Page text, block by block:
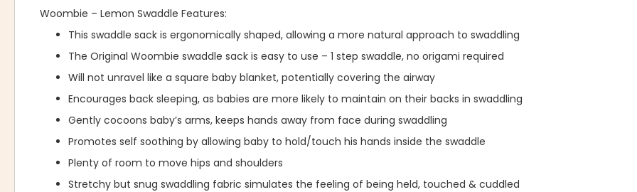
Woombie – Lemon Swaddle Features:
This swaddle sack is ergonomically shaped, allowing a more natural approach to swaddling
The Original Woombie swaddle sack is easy to use – 1 step swaddle, no origami required
Will not unravel like a square baby blanket, potentially covering the airway
Encourages back sleeping, as babies are more likely to maintain on their backs in swaddling
Gently cocoons baby’s arms, keeps hands away from face during swaddling
Promotes self soothing by allowing baby to hold/touch his hands inside the swaddle
Plenty of room to move hips and shoulders
Stretchy but snug swaddling fabric simulates the feeling of being held, touched & cuddled